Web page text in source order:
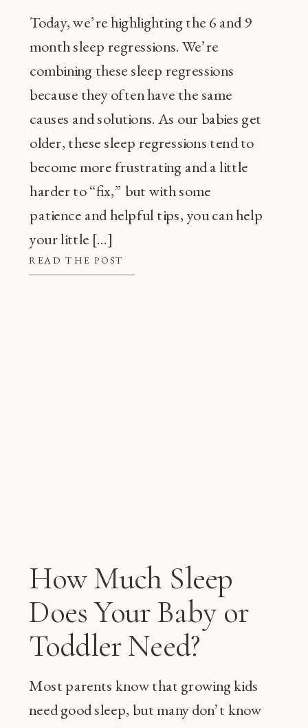
READ THE POST
Today, we’re highlighting the 6 and 9
month sleep regressions. We’re
combining these sleep regressions
because they often have the same
causes and solutions. As our babies get
older, these sleep regressions tend to
become more frustrating and a little
harder to “fix,” but with some
patience and helpful tips, you can help
your little […]
Most parents know that growing kids
need good sleep, but many don’t know
How Much Sleep
Does Your Baby or
Toddler Need?